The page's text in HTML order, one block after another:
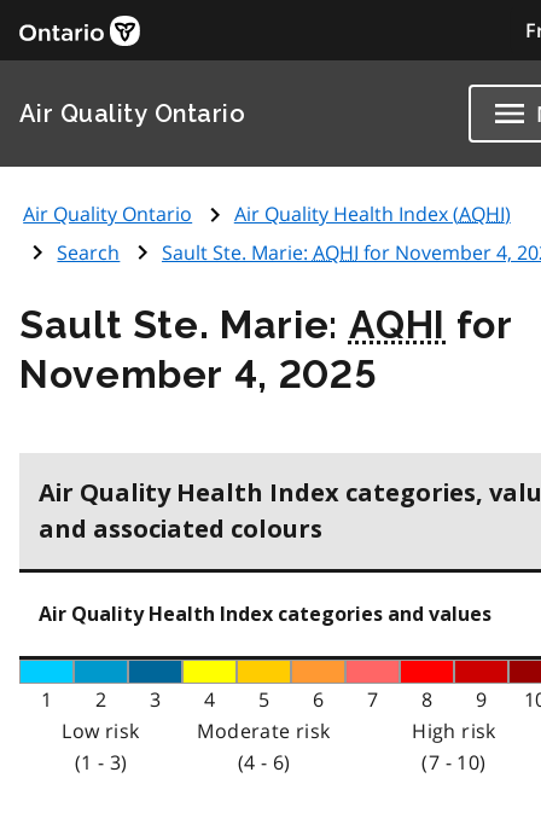
Air Quality Ontario
Air Quality Ontario Air Quality Health Index (AQHI)
Search
Sault Ste. Marie: AQHI for November 4,
Sault Ste. Marie: AQHI for
November 4, 2025
Air Quality Health Index categories,
and associated colours
Air Quality Health Index categories and values
1 2 3 4 5 6 7 8 9
Low risk
(1 - 3)
Moderate risk
(4 - 6)
High risk
(7 - 10)